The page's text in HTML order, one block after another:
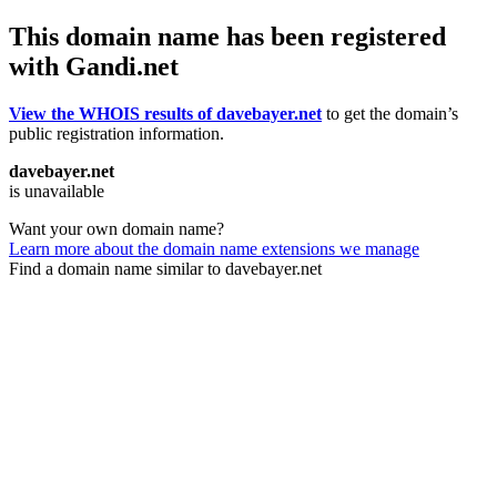
This domain name has been registered
with Gandi.net
View the WHOIS results of davebayer.net to get the domain’s
public registration information.
davebayer.net
is unavailable
Want your own domain name?
Learn more about the domain name extensions we manage
Find a domain name similar to davebayer.net